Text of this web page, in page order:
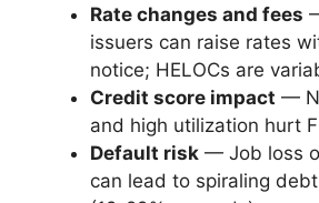
Rate changes and fees
issuers can raise rates
notice; HELOCs are
Credit score impact —
and high utilization hurt
Default risk — Job loss
can lead to spiraling